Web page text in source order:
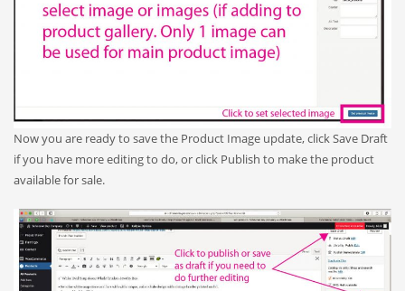
Now you are ready to save the Product Image update, click Save Draft
if you have more editing to do, or click Publish to make the product
available for sale.